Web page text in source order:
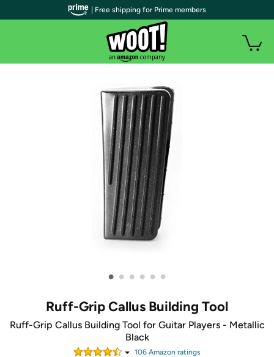
• • • • • •
Ruff-Grip Callus Building Tool
Ruff-Grip Callus Building Tool for Guitar Players - Metallic
Black
106 Amazon ratings
| Free shipping for Prime members